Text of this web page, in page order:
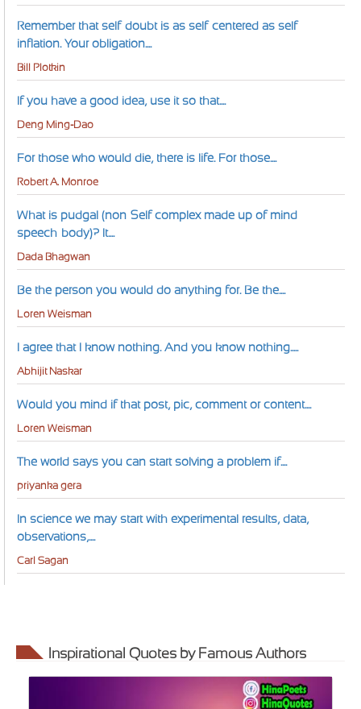
Remember that self-doubt is as self-centered as self-
inflation. Your obligation....
Bill Plotkin
If you have a good idea, use it so that....
Deng Ming-Dao
For those who would die, there is life. For those....
Robert A. Monroe
What is pudgal (non-Self complex made up of mind-
speech-body)? It....
Dada Bhagwan
Be the person you would do anything for. Be the....
Loren Weisman
I agree that I know nothing. And you know nothing.....
Abhijit Naskar
Would you mind if that post, pic, comment or content....
Loren Weisman
The world says you can start solving a problem if....
priyanka gera
In science we may start with experimental results, data,
observations,....
Carl Sagan
Inspirational Quotes by Famous Authors